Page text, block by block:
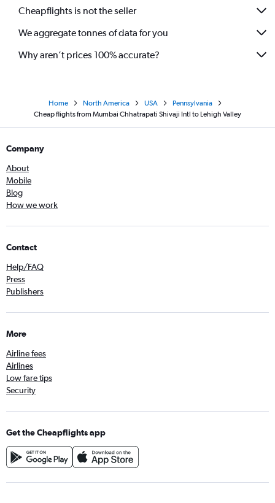
Cheapflights is not the seller
We aggregate tonnes of data for you
Why aren’t prices 100% accurate?
Home North America USA
Pennsylvania
Cheap flights from Mumbai Chhatrapati Shivaji Intl to Lehigh Valley
Company
About
Mobile
Blog
How we work
Contact
Help/FAQ
Press
Publishers
More
Airline fees
Airlines
Low fare tips
Security
Get the Cheapflights app